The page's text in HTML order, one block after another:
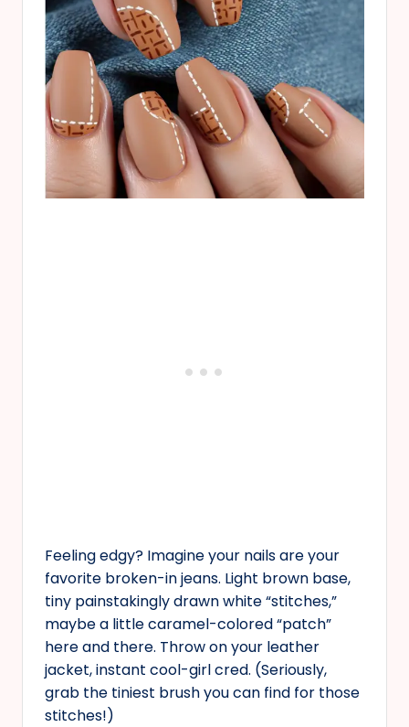
Feeling edgy? Imagine your nails are your
favorite broken-in jeans. Light brown base,
tiny painstakingly drawn white “stitches,”
maybe a little caramel-colored “patch”
here and there. Throw on your leather
jacket, instant cool-girl cred. (Seriously,
grab the tiniest brush you can find for those
stitches!)